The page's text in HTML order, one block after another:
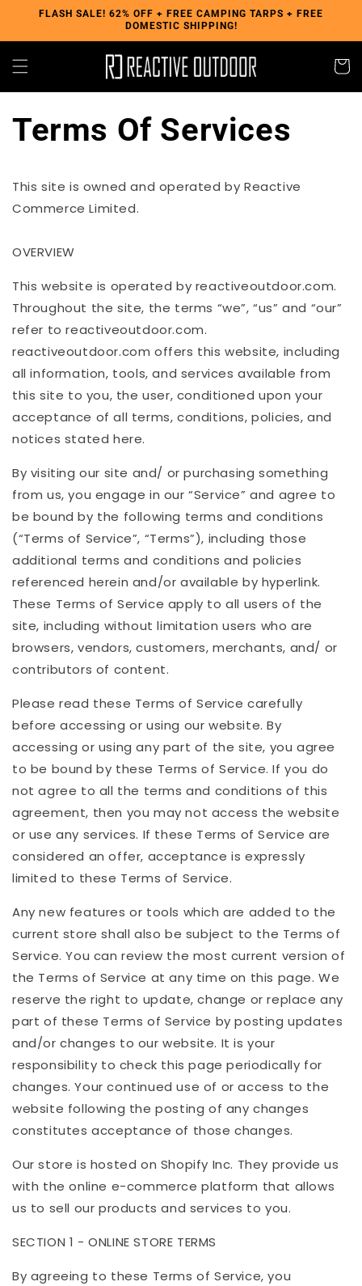
Skip to
FLASH SALE! 62% OFF + FREE CAMPING TARPS + FREE
DOMESTIC SHIPPING!
Cart
Terms Of Services
This site is owned and operated by Reactive
Commerce Limited.
OVERVIEW
This website is operated by reactiveoutdoor.com.
Throughout the site, the terms “we”, “us” and “our”
refer to reactiveoutdoor.com.
reactiveoutdoor.com offers this website, including
all information, tools, and services available from
this site to you, the user, conditioned upon your
acceptance of all terms, conditions, policies, and
notices stated here.
By visiting our site and/ or purchasing something
from us, you engage in our “Service” and agree to
be bound by the following terms and conditions
(“Terms of Service”, “Terms”), including those
additional terms and conditions and policies
referenced herein and/or available by hyperlink.
These Terms of Service apply to all users of the
site, including without limitation users who are
browsers, vendors, customers, merchants, and/ or
contributors of content.
Please read these Terms of Service carefully
before accessing or using our website. By
accessing or using any part of the site, you agree
to be bound by these Terms of Service. If you do
not agree to all the terms and conditions of this
agreement, then you may not access the website
or use any services. If these Terms of Service are
considered an offer, acceptance is expressly
limited to these Terms of Service.
Any new features or tools which are added to the
current store shall also be subject to the Terms of
Service. You can review the most current version of
the Terms of Service at any time on this page. We
reserve the right to update, change or replace any
part of these Terms of Service by posting updates
and/or changes to our website. It is your
responsibility to check this page periodically for
changes. Your continued use of or access to the
website following the posting of any changes
constitutes acceptance of those changes.
Our store is hosted on Shopify Inc. They provide us
with the online e-commerce platform that allows
us to sell our products and services to you.
SECTION 1 - ONLINE STORE TERMS
By agreeing to these Terms of Service, you